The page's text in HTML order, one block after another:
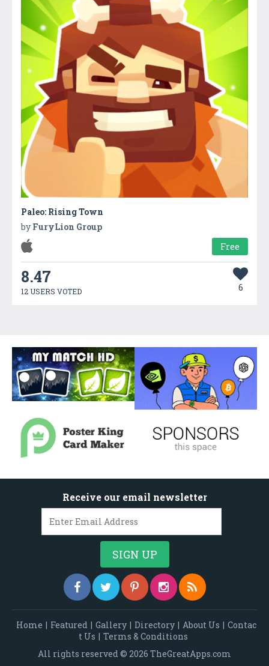
Paleo: Rising Town
by FuryLion Group
Free
8.47
12 USERS VOTED 6
Receive our email newsletter
Home | Featured | Gallery | Directory | About Us | Contac
t Us | Terms & Conditions
All rights reserved © 2026 TheGreatApps.com